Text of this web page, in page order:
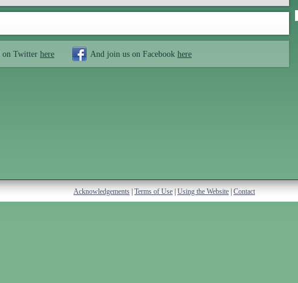
on Twitter here And join us on Facebook here
Acknowledgements Terms of Use Using the Website Contact